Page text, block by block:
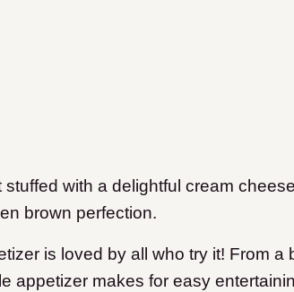
with a delightful cream
brown perfection.
is loved by all who try it! From a
appetizer makes for easy